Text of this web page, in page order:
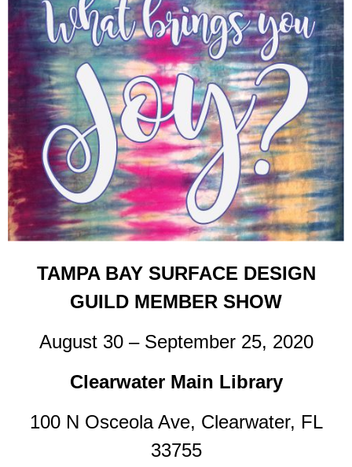
TAMPA BAY SURFACE DESIGN
GUILD MEMBER SHOW
August 30 – September 25, 2020
Clearwater Main Library
100 N Osceola Ave, Clearwater, FL
33755